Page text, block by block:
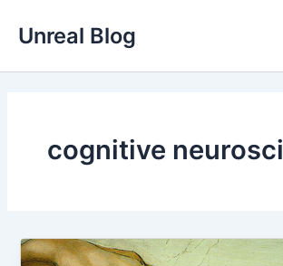
Unreal Blog
cognitive